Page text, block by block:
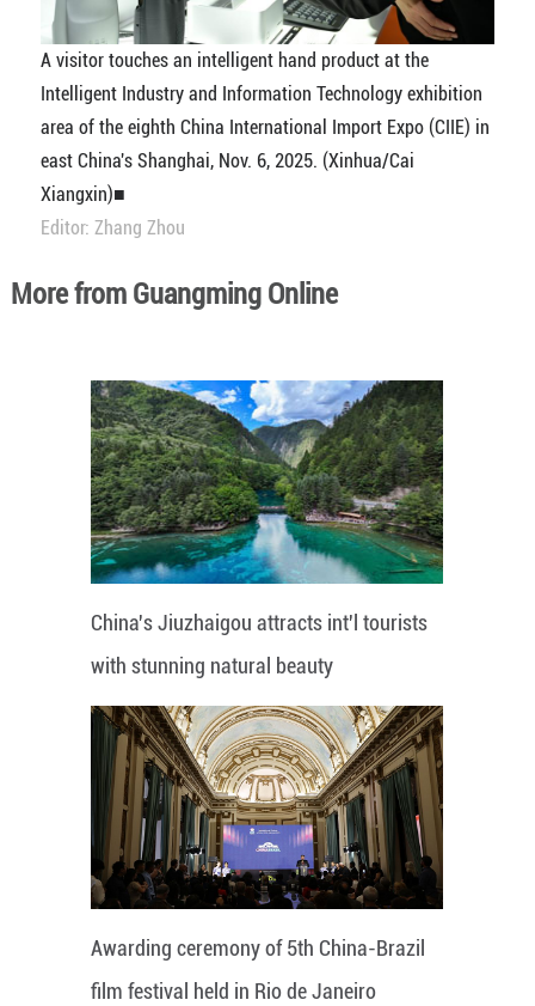
A visitor touches an intelligent hand product at the
Intelligent Industry and Information Technology exhibition
area of the eighth China International Import Expo (CIIE) in
east China's Shanghai, Nov. 6, 2025. (Xinhua/Cai
Xiangxin)■
Editor: Zhang Zhou
More from Guangming Online
China's Jiuzhaigou attracts int'l tourists
with stunning natural beauty
Awarding ceremony of 5th China-Brazil
film festival held in Rio de Janeiro